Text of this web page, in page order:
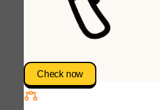
Check now